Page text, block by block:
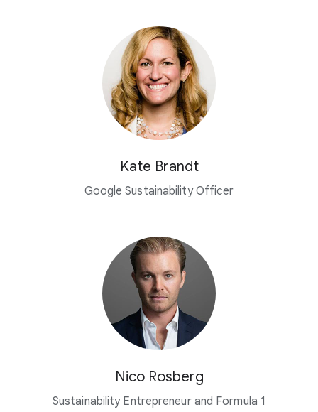
Kate Brandt
Google Sustainability Officer
Nico Rosberg
Sustainability Entrepreneur and Formula 1